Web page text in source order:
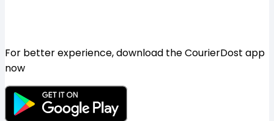
For better experience, download the CourierDost app
now